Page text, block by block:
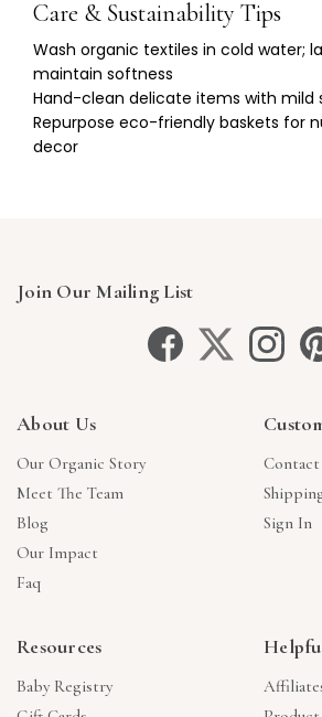
Care & Sustainability Tips
Wash organic textiles in cold water;
maintain softness
Hand-clean delicate items with mild
Repurpose eco-friendly baskets for
decor
Join Our Mailing List
About Us
Our Organic Story
Meet The Team
Blog
Our Impact
Faq
Sign In
Resources
Baby Registry